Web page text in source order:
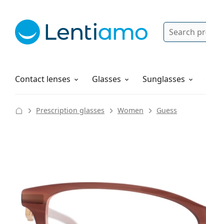
Search
Contact lenses
Solutions Glasses Sunglasses
How to order
Prescription glasses Women Guess